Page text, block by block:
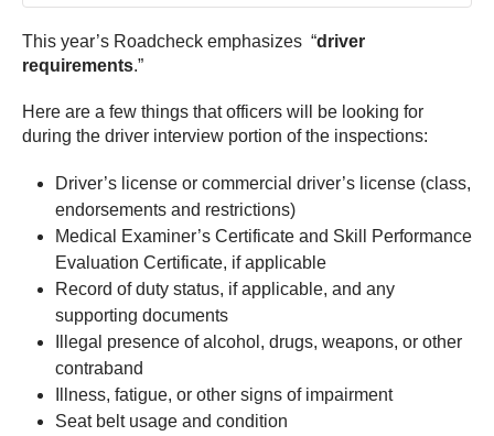
This year’s Roadcheck emphasizes “driver
requirements.”
Here are a few things that officers will be looking for
during the driver interview portion of the inspections:
Driver’s license or commercial driver’s license (class,
endorsements and restrictions)
Medical Examiner’s Certificate and Skill Performance
Evaluation Certificate, if applicable
Record of duty status, if applicable, and any
supporting documents
Illegal presence of alcohol, drugs, weapons, or other
contraband
Illness, fatigue, or other signs of impairment
Seat belt usage and condition